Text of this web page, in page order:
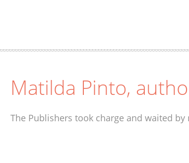
Matilda Pinto,
The Publishers took charge and waited